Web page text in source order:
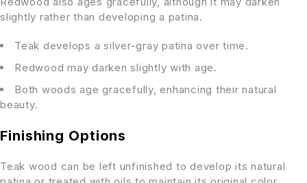
slightly rather than developing a patina.
Teak develops a silver-gray patina over time.
Redwood may darken slightly with age.
Both woods age gracefully, enhancing their natural
beauty.
Finishing Options
Teak wood can be left unfinished to develop its natural